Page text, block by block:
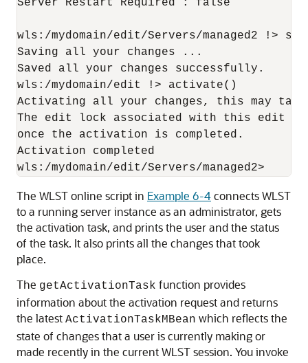
Server Restart Required : false
wls:/mydomain/edit/Servers/managed2 !>
Saving all your changes ...
Saved all your changes successfully.
wls:/mydomain/edit !> activate()
Activating all your changes, this may
The edit lock associated with this edit
once the activation is completed.
Activation completed
The WLST online script in Example 6-4connects WLST
to a running server instance as an administrator, gets
the activation task, and prints the user and the status
of the task. It also prints all the changes that took
place.
The getActivationTask function provides
information about the activation request and returns
the latest ActivationTaskMBean which reflects the
state of changes that a user is currently making or
made recently in the current WLST session. You invoke